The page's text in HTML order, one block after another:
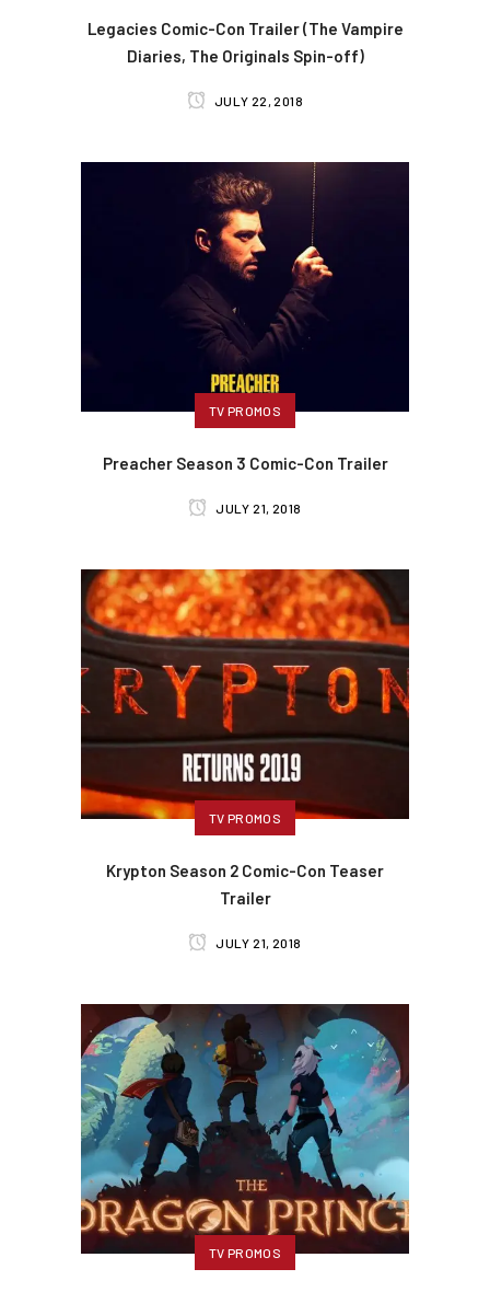
Legacies Comic-Con Trailer (The Vampire
Diaries, The Originals Spin-off)
JULY 22, 2018
TV PROMOS
Preacher Season 3 Comic-Con Trailer
JULY 21, 2018
TV PROMOS
Krypton Season 2 Comic-Con Teaser
Trailer
JULY 21, 2018
TV PROMOS